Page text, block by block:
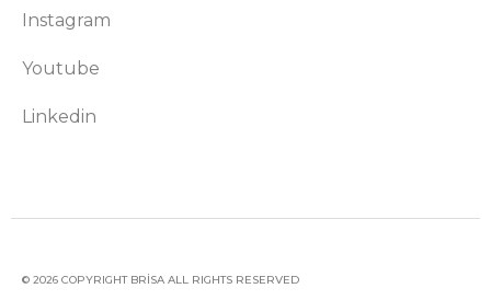
Instagram
Youtube
Linkedin
© 2026 COPYRIGHT BRİSA ALL RIGHTS RESERVED